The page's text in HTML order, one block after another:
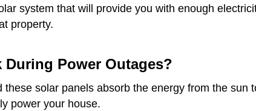
system that will provide you with enough
property.
Power Outages?
solar panels absorb the energy from the sun
power your house.